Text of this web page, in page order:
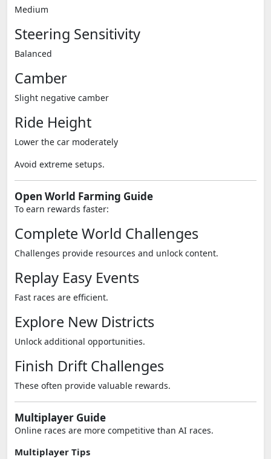
Medium
Steering Sensitivity
Balanced
Camber
Slight negative camber
Ride Height
Lower the car moderately
Avoid extreme setups.
Open World Farming Guide
To earn rewards faster:
Complete World Challenges
Challenges provide resources and unlock content.
Replay Easy Events
Fast races are efficient.
Explore New Districts
Unlock additional opportunities.
Finish Drift Challenges
These often provide valuable rewards.
Multiplayer Guide
Online races are more competitive than AI races.
Multiplayer Tips